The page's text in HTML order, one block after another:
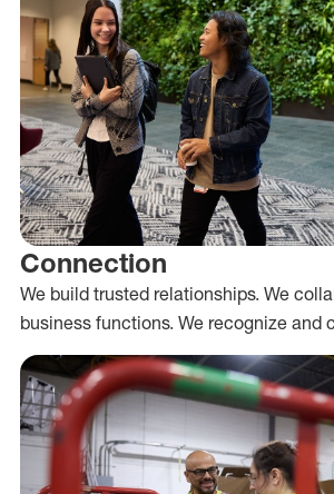
Connection
We build trusted relationships. We
business functions. We recognize and